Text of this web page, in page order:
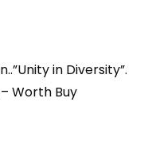
in Diversity”.
Worth Buy